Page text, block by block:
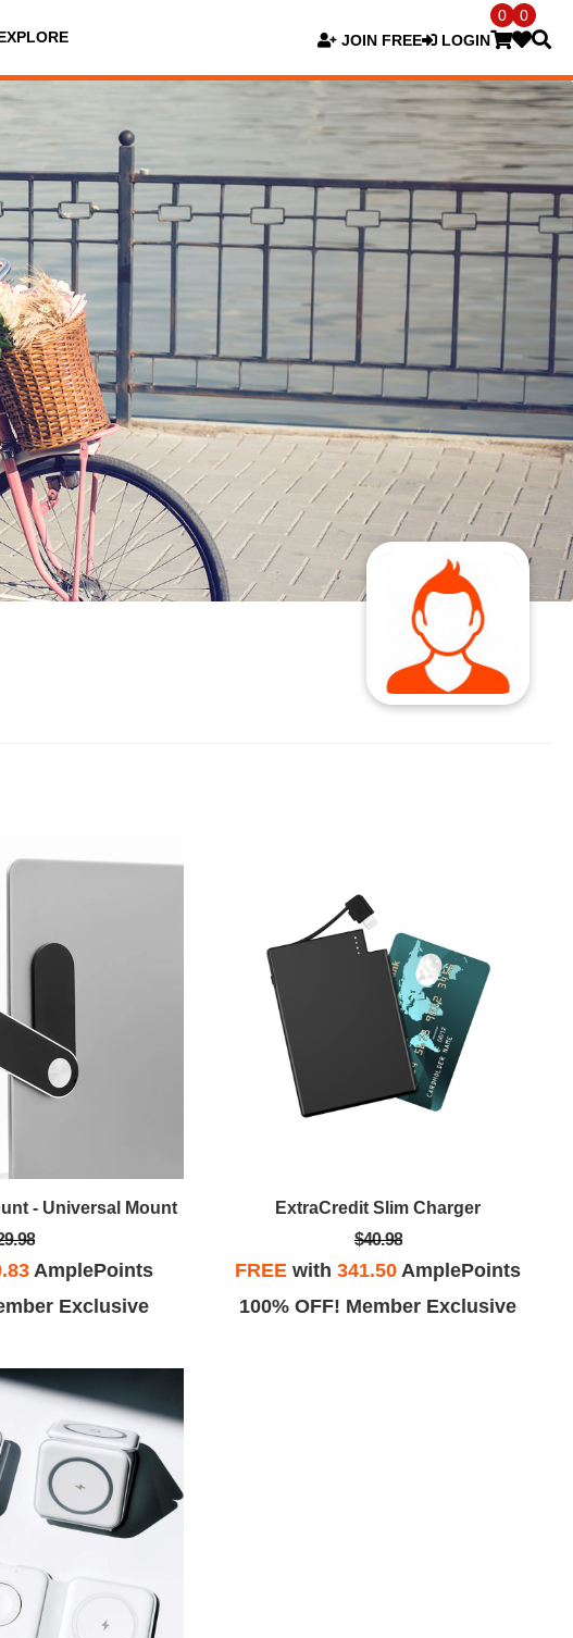
JOIN FREE LOGIN
0 0
- Universal Mount
AmplePoints
Exclusive
ExtraCredit Slim Charger
$40.98
FREE with341.50 AmplePoints
100% OFF! Member Exclusive